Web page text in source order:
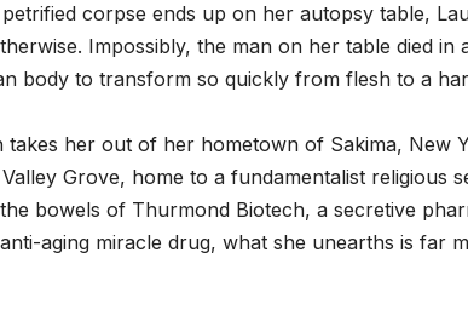
corpse ends up on her autopsy table,
Impossibly, the man on her table died
body to transform so quickly from flesh to a
takes her out of her hometown of Sakima, New
Grove, home to a fundamentalist religious
bowels of Thurmond Biotech, a secretive
aging miracle drug, what she unearths is far